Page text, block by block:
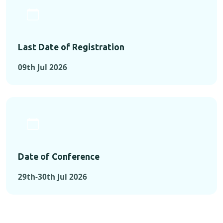
Last Date of Registration
09th Jul 2026
Date of Conference
29th-30th Jul 2026